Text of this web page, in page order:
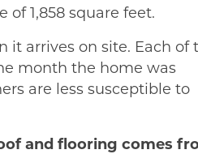
1,858 square feet.
arrives on site. Each of
month the home was
are less susceptible to
and flooring comes